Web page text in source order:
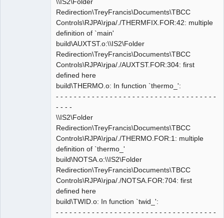
Redirection\TreyFrancis\Documents\TBCC
Controls\RJPA\rjpa/./THERMFIX.FOR:42: multiple
definition of `main'
build\AUXTST.o:\\IS2\Folder
Redirection\TreyFrancis\Documents\TBCC
Controls\RJPA\rjpa/./AUXTST.FOR:304: first
defined here
build\THERMO.o: In function `thermo_':
- - - - - - - - - - - - - - - - - - - - - - - - - - - - - - - - - - - -
- - - -
\\IS2\Folder
Redirection\TreyFrancis\Documents\TBCC
Controls\RJPA\rjpa/./THERMO.FOR:1: multiple
definition of `thermo_'
build\NOTSA.o:\\IS2\Folder
Redirection\TreyFrancis\Documents\TBCC
Controls\RJPA\rjpa/./NOTSA.FOR:704: first
defined here
build\TWID.o: In function `twid_':
- - - - - - - - - - - - - - - - - - - - - - - - - - - - - - - - - - - -